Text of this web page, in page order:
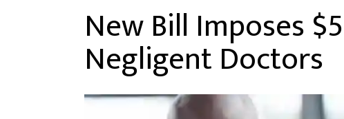
New Bill Imposes
Negligent Doctors